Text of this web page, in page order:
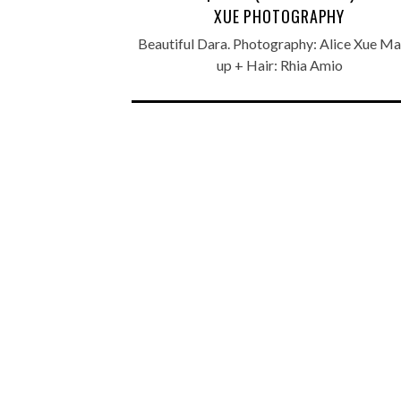
XUE PHOTOGRAPHY
Beautiful Dara. Photography: Alice Xue
up + Hair: Rhia Amio